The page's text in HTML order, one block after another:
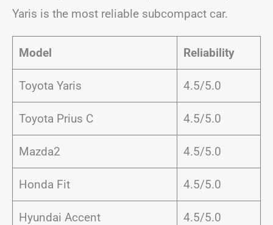
Yaris is the most reliable subcompact car.
Model Reliability
Toyota Yaris 4.5/5.0
Toyota Prius C 4.5/5.0
Mazda2 4.5/5.0
Honda Fit 4.5/5.0
Hyundai Accent 4.5/5.0